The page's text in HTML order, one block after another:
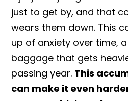
just to get by, and that
wears them down. This
up of anxiety over time,
baggage that gets
passing year. This
can make it even